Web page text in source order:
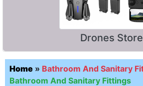
Drones Store
Home » Bathroom And Sanitary
Bathroom And Sanitary Fittings